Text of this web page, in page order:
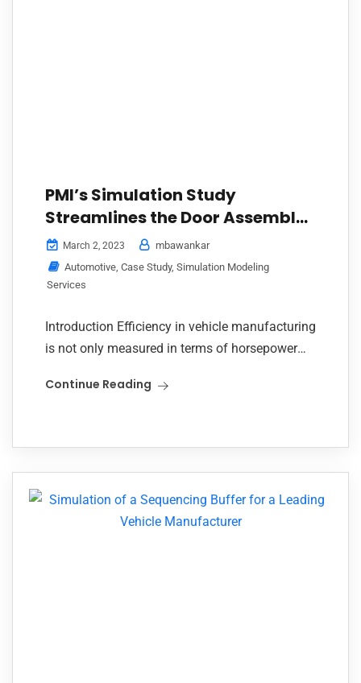
PMI’s Simulation Study
Streamlines the Door Assembly
Line Process for a Leading
Automaker in India Using
AutoMOD
March 2, 2023
mbawankar
Automotive,Case Study,Simulation Modeling
Services
Introduction Efficiency in vehicle manufacturing
is not only measured in terms of horsepower
component moves through the assembly floor.
Continue Reading